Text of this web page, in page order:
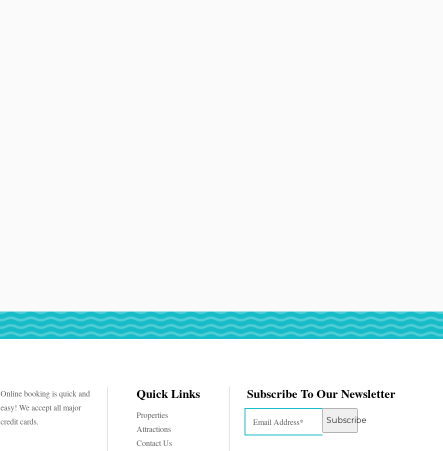
Online booking is quick and
easy! We accept all major
credit cards.
Quick Links
Properties
Attractions
Contact Us
Subscribe To Our Newsletter
Subscribe